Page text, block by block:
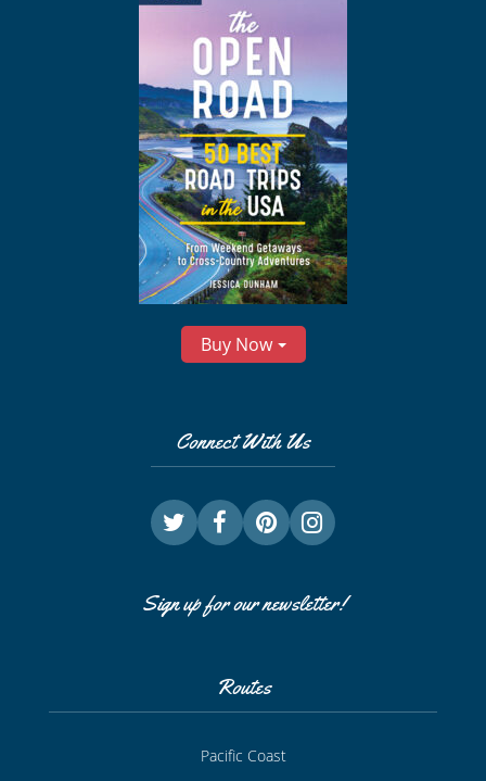
Buy Now
Connect With Us
Sign up for our newsletter!
Routes
Pacific Coast